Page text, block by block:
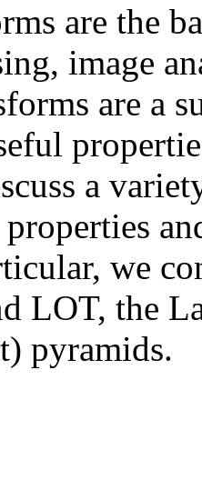
are the
image
are a
a
we
LOT, the
pyramids.